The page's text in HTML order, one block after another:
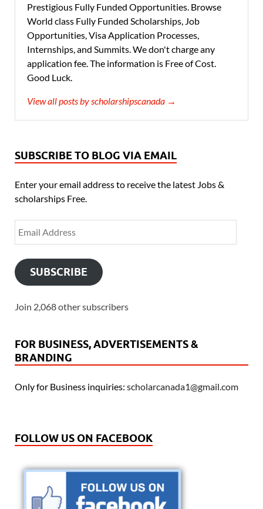
Prestigious Fully Funded Opportunities. Browse
World class Fully Funded Scholarships, Job
Opportunities, Visa Application Processes,
Internships, and Summits. We don't charge any
application fee. The information is Free of Cost.
Good Luck.
View all posts by scholarshipscanada →
SUBSCRIBE TO BLOG VIA EMAIL
Enter your email address to receive the latest Jobs &
scholarships Free.
SUBSCRIBE
Join 2,068 other subscribers
FOR BUSINESS, ADVERTISEMENTS &
BRANDING
Only for Business inquiries: scholarcanada1@gmail.com
FOLLOW US ON FACEBOOK